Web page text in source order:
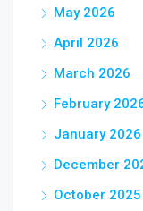
May 2026
April 2026
March 2026
February
January 2026
December
October 2025